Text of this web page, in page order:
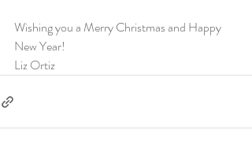
Wishing you a Merry Christmas and Happy
New Year!
Liz Ortiz